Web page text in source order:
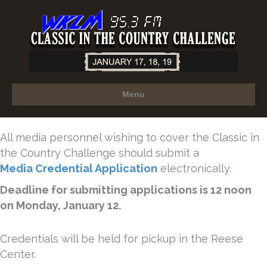
Menu
All media personnel wishing to cover the Classic in
the Country Challenge should submit a
Media Credential Application electronically.
Deadline for submitting applications is 12 noon
on Monday, January 12.
Credentials will be held for pickup in the Reese
Center.